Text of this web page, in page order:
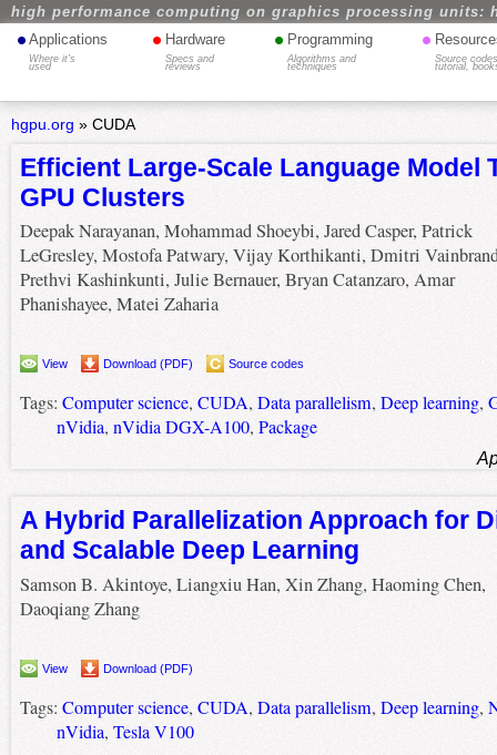
high performance computing on graphics processing units:
• Applications
Where it's
used
• Hardware
Specs and
reviews
• Programming
Algorithms and
techniques
•
Source
tutorial,
hgpu.org » CUDA
Efficient Large-Scale Language Model
GPU Clusters
Deepak Narayanan, Mohammad Shoeybi, Jared Casper, Patrick
LeGresley, Mostofa Patwary, Vijay Korthikanti, Dmitri
Prethvi Kashinkunti, Julie Bernauer, Bryan Catanzaro, Amar
Phanishayee, Matei Zaharia
View Download (PDF) Source codes
Tags: Computer science, CUDA, Data parallelism, Deep learning,
nVidia, nVidia DGX-A100, Package
A Hybrid Parallelization Approach for
and Scalable Deep Learning
Samson B. Akintoye, Liangxiu Han, Xin Zhang, Haoming Chen,
Daoqiang Zhang
View Download (PDF)
Tags: Computer science, CUDA, Data parallelism, Deep learning,
nVidia, Tesla V100